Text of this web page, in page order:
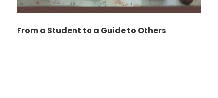
From a Student to a Guide to Others